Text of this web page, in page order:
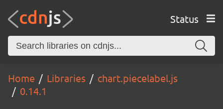
Status
Home Libraries
chart.piecelabel.js
0.14.1